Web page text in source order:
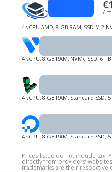
/
4 vCPU AMD, 8 GB RAM, SSD M.2
4 vCPU, 8 GB RAM, NVMe SSD, 6
4 vCPU, 8 GB RAM, Standard SSD,
4 vCPU, 8 GB RAM, Standard SSD,
Prices listed do not include tax.
directly from providers’
trademarks are their respective